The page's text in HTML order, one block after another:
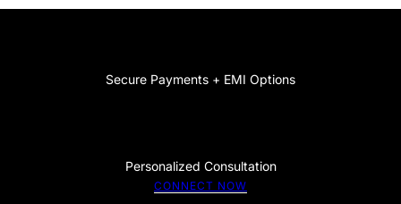
Secure Payments + EMI Options
Personalized Consultation
CONNECT NOW